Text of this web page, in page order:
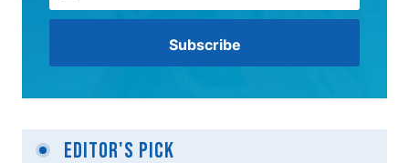
Editor's Pick